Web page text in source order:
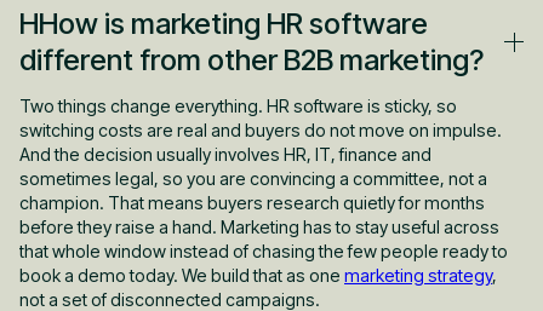
HHow is marketing HR software
different from other B2B marketing?
Two things change everything. HR software is sticky, so
switching costs are real and buyers do not move on impulse.
And the decision usually involves HR, IT, finance and
sometimes legal, so you are convincing a committee, not a
champion. That means buyers research quietly for months
before they raise a hand. Marketing has to stay useful across
that whole window instead of chasing the few people ready to
book a demo today. We build that as one marketing strategy,
not a set of disconnected campaigns.